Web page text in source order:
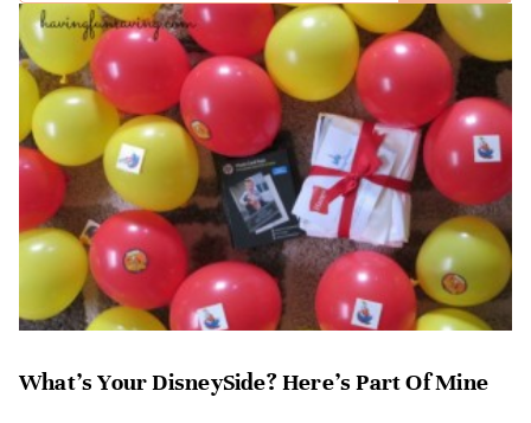
What’s Your DisneySide? Here’s Part Of Mine